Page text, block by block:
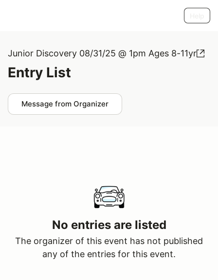
Junior Discovery 08/31/25 @ 1pm Ages 8-11yr
Entry List
Message from Organizer
No entries are listed
The organizer of this event has not published
any of the entries for this event.